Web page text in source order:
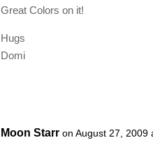
Great Colors on it!
Hugs
Domi
Moon Starr on August 27, 2009